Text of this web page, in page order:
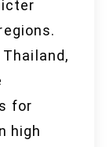
for
high